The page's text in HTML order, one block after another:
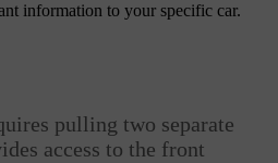
information to your specific car.
pulling two separate
access to the front